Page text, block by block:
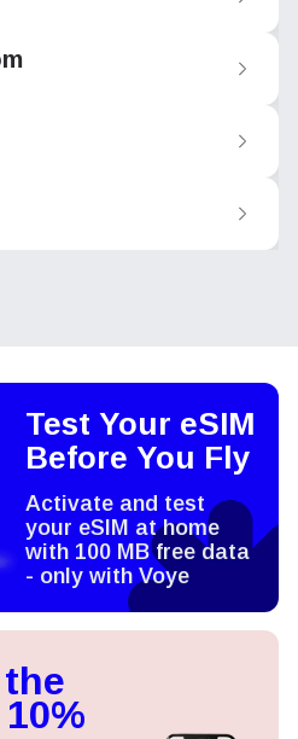
Test Your eSIM
Before You Fly
Activate and test
your eSIM at home
with 100 MB free data
- only with Voye